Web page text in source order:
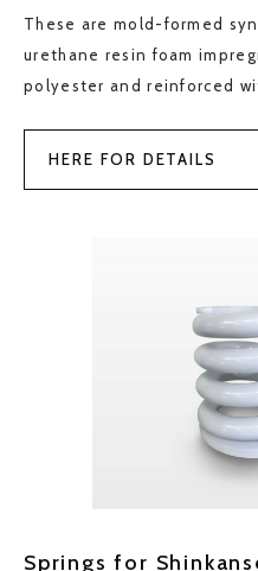
These are mold-formed
urethane resin foam
polyester and reinforced
HERE FOR DETAILS
Springs for